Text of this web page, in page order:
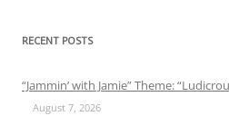
RECENT POSTS
“Jammin’ with Jamie” Theme:
August 7, 2026